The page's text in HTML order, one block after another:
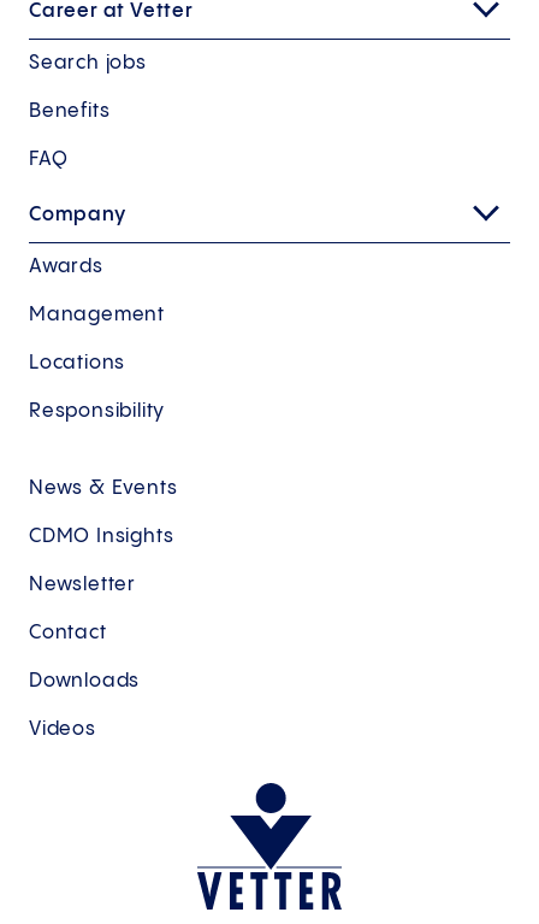
Career at Vetter
Search jobs
Benefits
FAQ
Company
Awards
Management
Locations
Responsibility
News & Events
CDMO Insights
Newsletter
Contact
Downloads
Videos